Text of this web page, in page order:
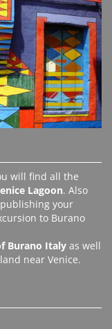
will find all the
Lagoon. Also
your
to Burano
Burano Italy as well
near Venice.